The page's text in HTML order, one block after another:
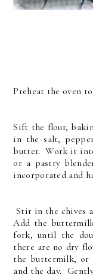
Preheat the oven to
Sift the flour,
in the salt,
butter. Work it
or a pastry
incorporated and
Stir in the chives
Add the
fork, until the
there are no dry
the buttermilk, or
and the day.